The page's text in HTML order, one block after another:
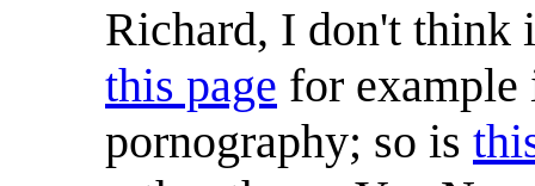
Richard, I don't think
this page for
pornography; so is